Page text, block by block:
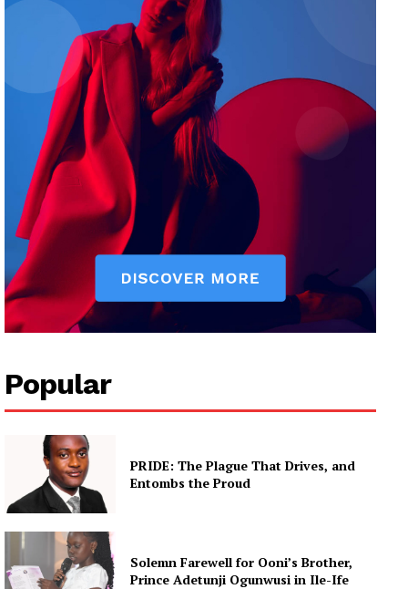
Popular
PRIDE: The Plague That Drives, and
Entombs the Proud
Solemn Farewell for Ooni’s Brother,
Prince Adetunji Ogunwusi in Ile-Ife